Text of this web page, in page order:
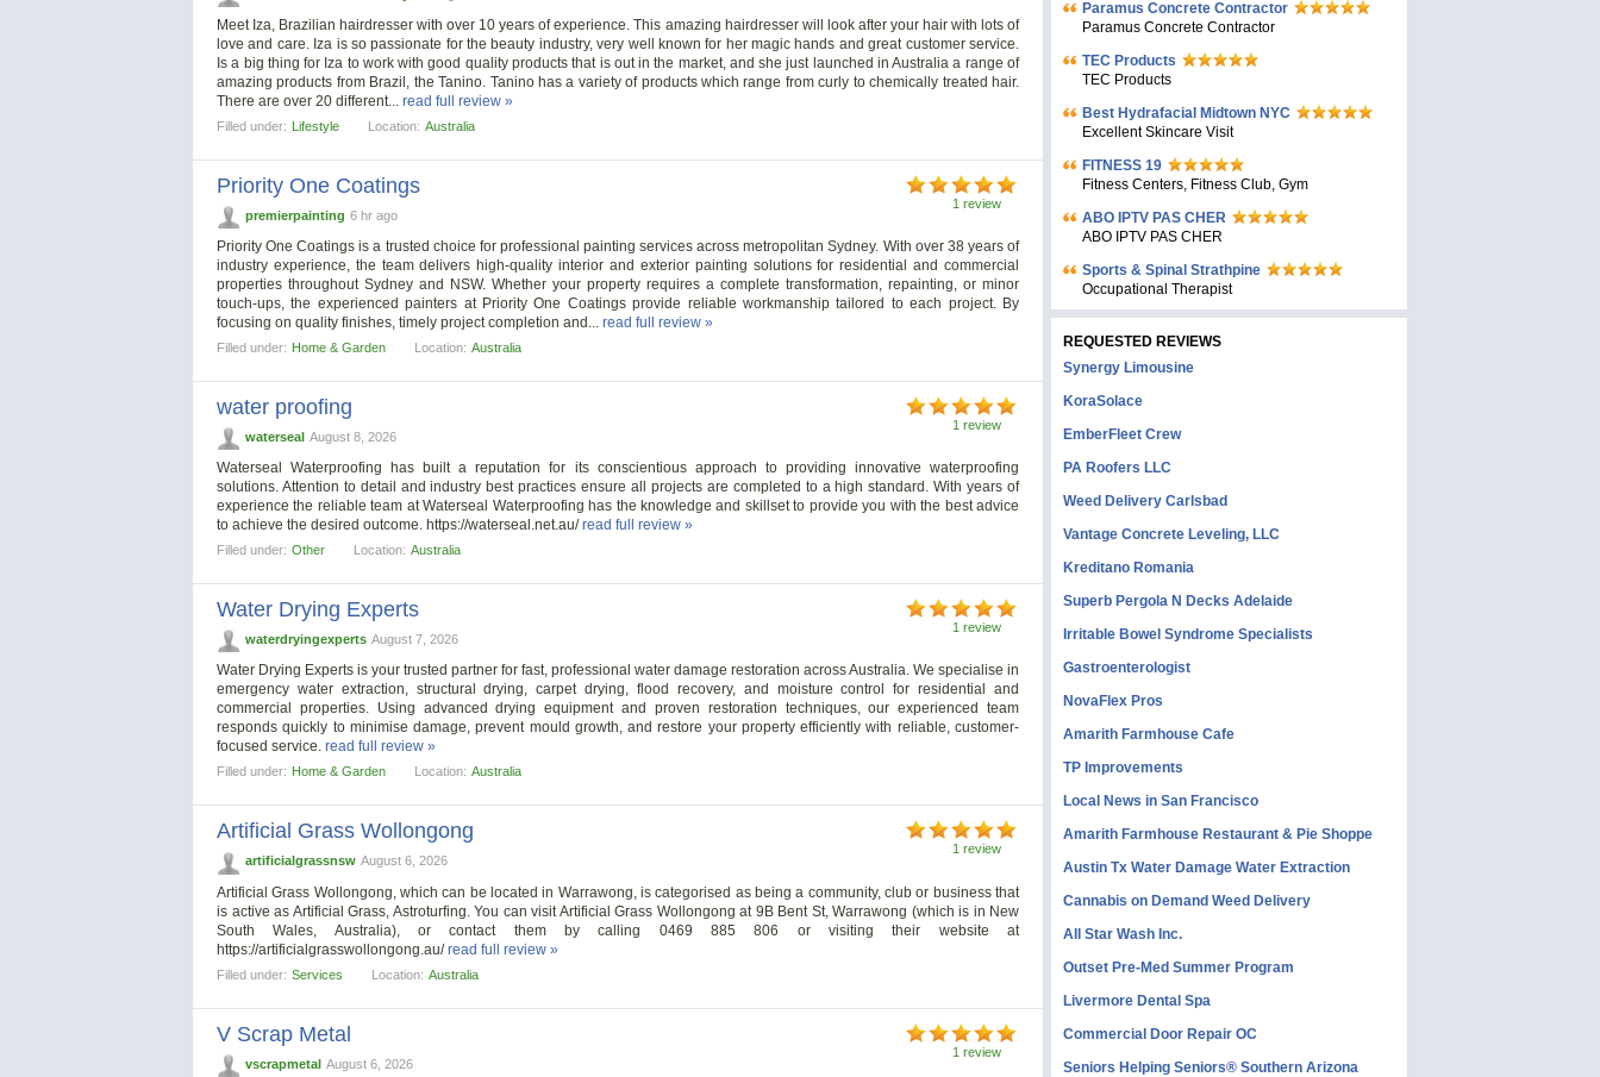
Meet Iza, Brazilian hairdresser with over 10 years of experience. This amazing hairdresser will look after your hair with lots of
love and care. Iza is so passionate for the beauty industry, very well known for her magic hands and great customer service.
Is a big thing for Iza to work with good quality products that is out in the market, and she just launched in Australia a range of
amazing products from Brazil, the Tanino. Tanino has a variety of products which range from curly to chemically treated hair.
There are over 20 different... read full review »
Filled under: Lifestyle Location: Australia
1 review
Priority One Coatings
premierpainting 6 hr ago
Priority One Coatings is a trusted choice for professional painting services across metropolitan Sydney. With over 38 years of
industry experience, the team delivers high-quality interior and exterior painting solutions for residential and commercial
properties throughout Sydney and NSW. Whether your property requires a complete transformation, repainting, or minor
touch-ups, the experienced painters at Priority One Coatings provide reliable workmanship tailored to each project. By
focusing on quality finishes, timely project completion and... read full review »
Filled under: Home & Garden Location: Australia
1 review
water proofing
waterseal August 8, 2026
Waterseal Waterproofing has built a reputation for its conscientious approach to providing innovative waterproofing
solutions. Attention to detail and industry best practices ensure all projects are completed to a high standard. With years of
experience the reliable team at Waterseal Waterproofing has the knowledge and skillset to provide you with the best advice
to achieve the desired outcome. https://waterseal.net.au/read full review »
Filled under: Other Location: Australia
1 review
Water Drying Experts
waterdryingexperts August 7, 2026
Water Drying Experts is your trusted partner for fast, professional water damage restoration across Australia. We specialise in
emergency water extraction, structural drying, carpet drying, flood recovery, and moisture control for residential and
commercial properties. Using advanced drying equipment and proven restoration techniques, our experienced team
responds quickly to minimise damage, prevent mould growth, and restore your property efficiently with reliable, customer-
focused service. read full review »
Filled under: Home & Garden Location: Australia
1 review
Artificial Grass Wollongong
artificialgrassnsw August 6, 2026
Artificial Grass Wollongong, which can be located in Warrawong, is categorised as being a community, club or business that
is active as Artificial Grass, Astroturfing. You can visit Artificial Grass Wollongong at 9B Bent St, Warrawong (which is in New
South Wales, Australia), or contact them by calling 0469 885 806 or visiting their website at
https://artificialgrasswollongong.au/read full review »
Filled under: Services Location: Australia
1 review
V Scrap Metal
vscrapmetal August 6, 2026
Paramus Concrete Contractor
Paramus Concrete Contractor
TEC Products
TEC Products
Bеst Hydrafacial Midtown NYC
Excellent Skincare Visit
FITNESS 19
Fitness Centers, Fitness Club, Gym
ABO IPTV PAS CHER
ABO IPTV PAS CHER
Sports & Spinal Strathpine
Occupational Therapist
REQUESTED REVIEWS
Synergy Limousine
KoraSolace
EmberFleet Crew
PA Roofers LLC
Weed Delivery Carlsbad
Vantage Concrete Leveling, LLC
Kreditano Romania
Superb Pergola N Decks Adelaide
Irritable Bowel Syndrome Specialists
Gastroenterologist
NovaFlex Pros
Amarith Farmhouse Cafe
TP Improvements
Local News in San Francisco
Amarith Farmhouse Restaurant & Pie Shoppe
Austin Tx Water Damage Water Extraction
Cannabis on Demand Weed Delivery
All Star Wash Inc.
Outset Pre-Med Summer Program
Livermore Dental Spa
Commercial Door Repair OC
Seniors Helping Seniors® Southern Arizona